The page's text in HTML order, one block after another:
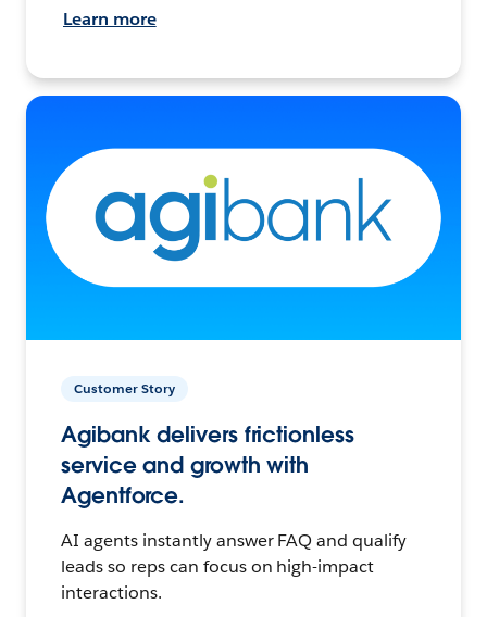
Learn more
Customer Story
Agibank delivers frictionless
service and growth with
Agentforce.
AI agents instantly answer FAQ and qualify
leads so reps can focus on high-impact
interactions.